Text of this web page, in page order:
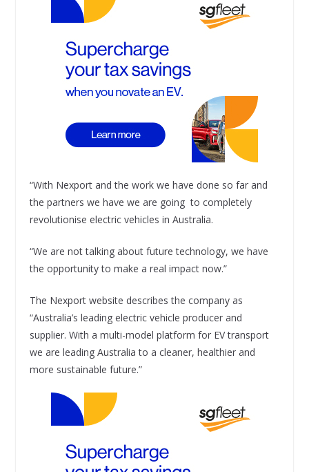
“With Nexport and the work we have done so far and
the partners we have we are going to completely
revolutionise electric vehicles in Australia.
“We are not talking about future technology, we have
the opportunity to make a real impact now.”
The Nexport website describes the company as
“Australia’s leading electric vehicle producer and
supplier. With a multi-model platform for EV transport
we are leading Australia to a cleaner, healthier and
more sustainable future.”